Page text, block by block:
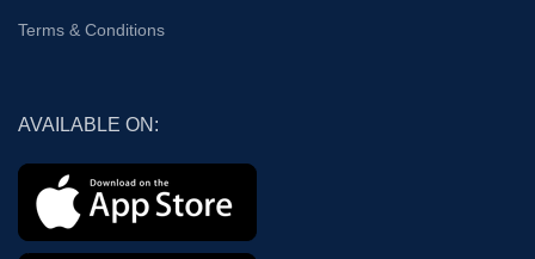
Terms & Conditions
AVAILABLE ON: